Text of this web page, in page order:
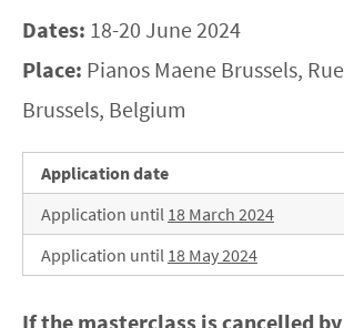
Dates: 18-20 June 2024
Place: Pianos Maene Brussels,
Brussels, Belgium
Application date
Application until 18 March 2024
Application until 18 May 2024
If the masterclass is cancelled